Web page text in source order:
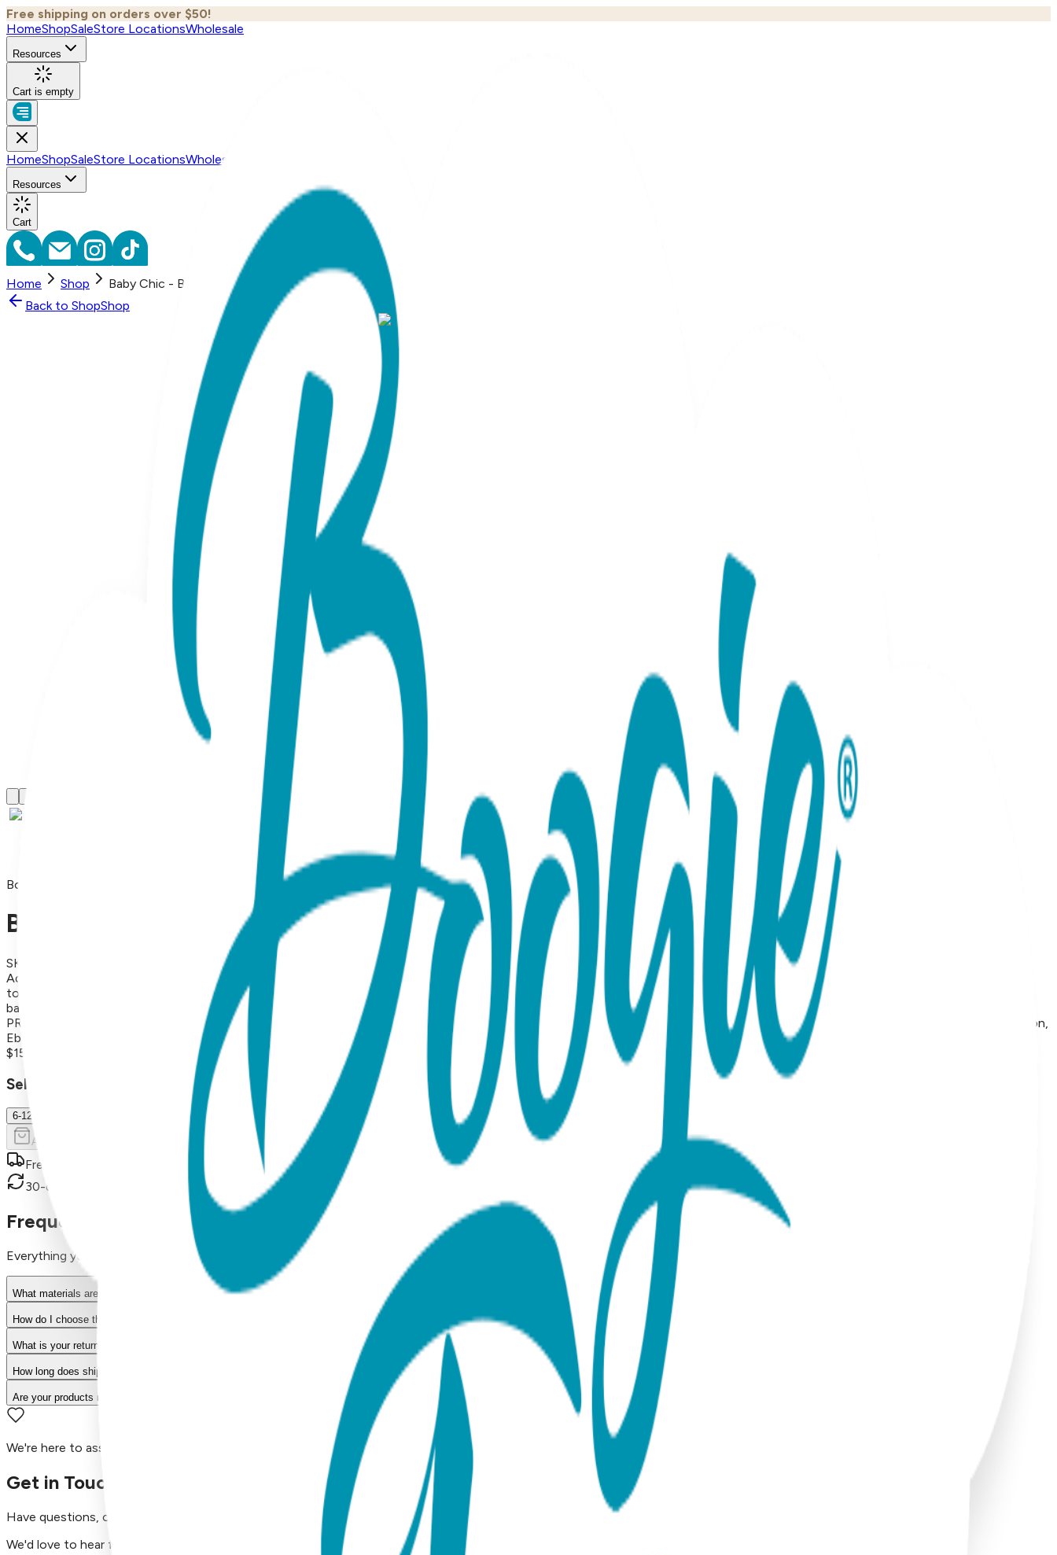
Free shipping on orders over $50!
HomeShopSaleStore LocationsWholesale
Resources
Cart is empty
HomeShopSaleStore LocationsWholesale
Resources
Cart
Home Shop
Baby Chic - Boogie Tights Baby Leggings
Back to ShopShop
Boogie Tights
Baby Chic - Boogie Tights Baby Leggings
SKU:
Add a splash of cheerful color with these vibrant yellow Baby Boogie Tights. Featuring a charming baby chick design on the seat, these Baby Chic essentials are perfect for active
toddlers. The breathable, flexible knit ensures a snug fit, making them as practical as they are absolutely precious. Boogie Tights are soft, comfortable, and an essential part of any
baby/toddler wardrobe. They look and feel great and make excellent gifts. Open Baby Tight, with uber-cute padding on the tushy, 80% combed cotton, 15% Nylon, 5% spandex MAP
PRICING POLICY If you sell Boogie Tights on your online store, the minimum price for 2026 is 16.99 each (or more). (Please note: we do not allow third party marketplaces like Amazon,
Ebay or Etsy).
$15.99
Select Size/Color
6-12 m.
Add to Cart
Free shipping on orders over $50
30-day return policy
Frequently Asked Questions
Everything you need to know about our products
What materials are used in Boogie Toes products?
How do I choose the right size?
What is your return policy?
How long does shipping take?
Are your products machine washable?
We're here to assist you!
Get in Touch with Us
Have questions, concerns, or just want to say hello?
We'd love to hear from you. Reach out to our dedicated support team using the options below.